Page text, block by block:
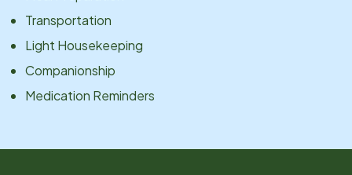
Transportation
Light Housekeeping
Companionship
Medication Reminders